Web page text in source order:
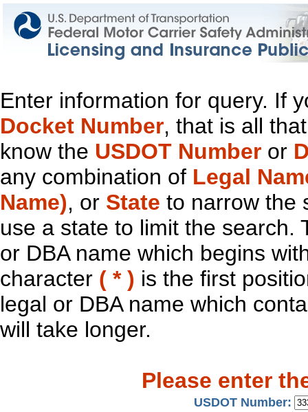
Enter information for query. If
Docket Number, that is all
know the USDOT Number or
any combination of Legal
Name), or State to narrow the
use a state to limit the search.
or DBA name which begins
character ( * ) is the first
legal or DBA name which
will take longer.
Please enter
USDOT Number: